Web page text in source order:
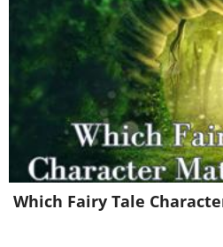
8. Scale: If North
Which Fairy Tale